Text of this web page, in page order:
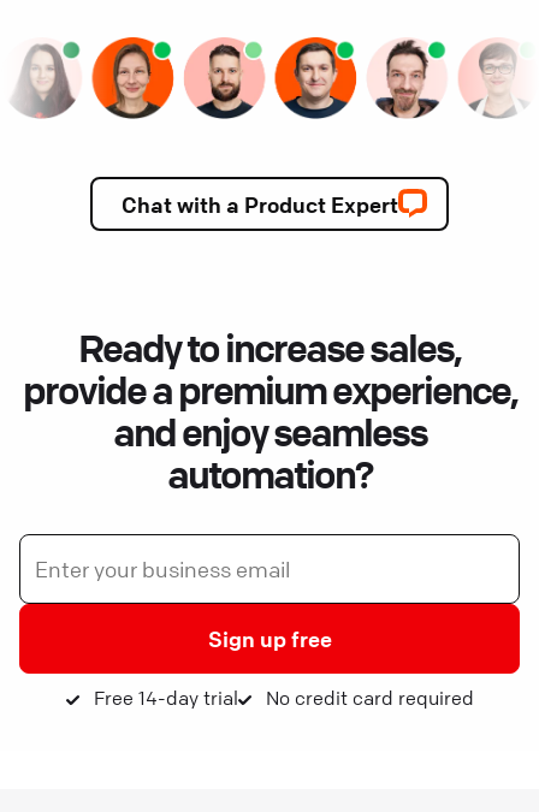
Chat with a Product Expert
Ready to increase sales,
provide a premium experience,
and enjoy seamless
automation?
Sign up free
Free 14-day trial No credit card required